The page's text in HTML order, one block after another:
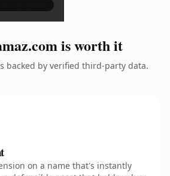
is worth it
backed by verified third-party data.
on a name that's instantly